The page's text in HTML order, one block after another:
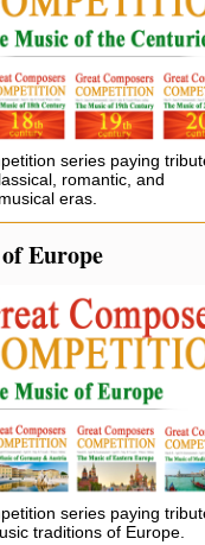
series paying
romantic, and
eras.
Europe
series paying
traditions of Europe.